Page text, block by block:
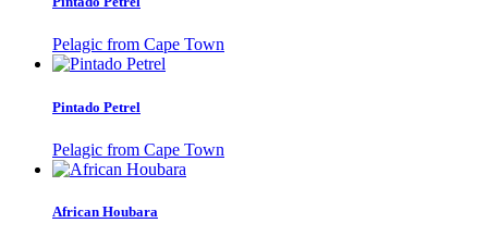
Pelagic from Cape Town
Pintado Petrel
Pelagic from Cape Town
African Houbara